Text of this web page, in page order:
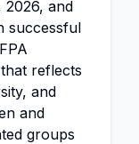
2026, and
successful
reflects
and
and
groups